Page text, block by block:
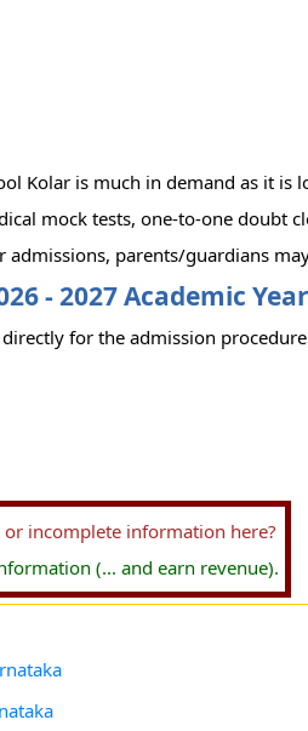
Kolar is much in demand as it is
mock tests, one-to-one doubt
admissions, parents/guardians
- 2027 Academic Year
for the admission
incomplete information here?
(... and earn revenue).